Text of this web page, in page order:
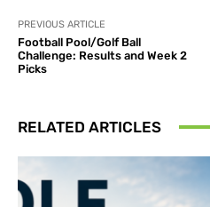
PREVIOUS ARTICLE
Football Pool/Golf Ball
Challenge: Results and Week 2
Picks
RELATED ARTICLES